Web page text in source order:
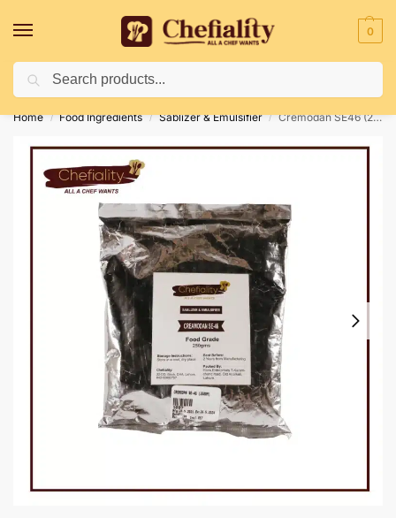
0
Deliveries May Be Delayed Due To Bad Weather Conditions
Home / Food Ingredients / Sablizer & Emulsifier / Cremodan SE46 (250 GM)